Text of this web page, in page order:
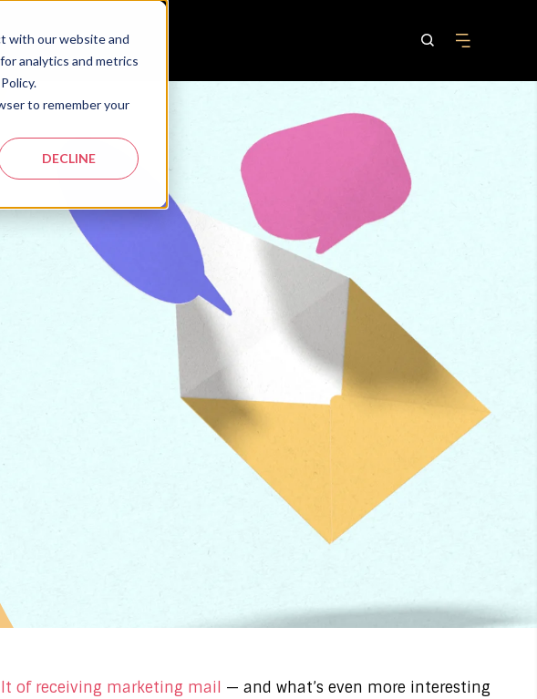
with our website and
analytics and metrics
to remember your
DECLINE
of receiving marketing mail
— and what’s even more interesting